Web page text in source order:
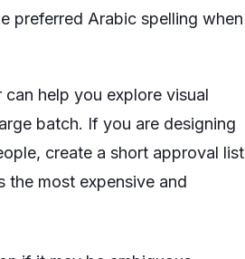
preferred Arabic spelling when
help you explore visual
batch. If you are designing
create a short approval list
the most expensive and